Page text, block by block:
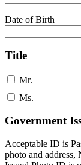
Date of Birth
Title
Mr.
Ms.
Government
Acceptable ID is
photo and